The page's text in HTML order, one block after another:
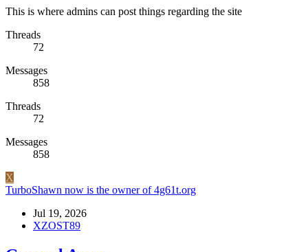
This is where admins can post things regarding the site
Threads
72
Messages
858
Threads
72
Messages
858
X
TurboShawn now is the owner of 4g61t.org
Jul 19, 2026
XZOST89